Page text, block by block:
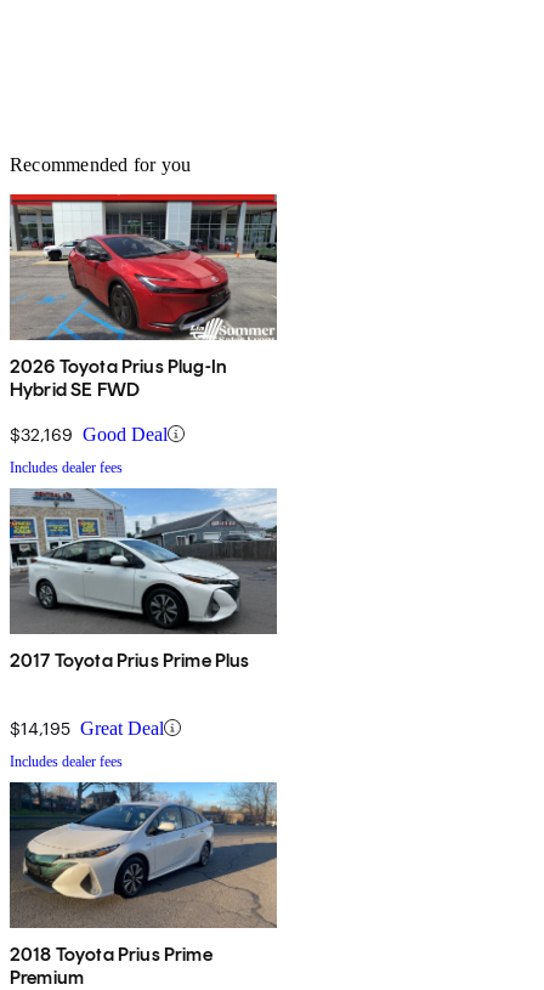
Recommended for you
2026 Toyota Prius Plug-In
Hybrid SE FWD
$32,169 Good Deal
Includes dealer fees
2017 Toyota Prius Prime Plus
$14,195 Great Deal
Includes dealer fees
2018 Toyota Prius Prime
Premium